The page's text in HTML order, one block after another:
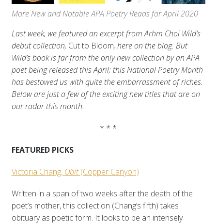
More New and Notable APA Poetry Reads for April 2020
Last week, we featured an excerpt from Arhm Choi Wild’s
debut collection, Cut to Bloom, here on the blog. But
Wild’s book is far from the only new collection by an APA
poet being released this April; this National Poetry Month
has bestowed us with quite the embarrassment of riches.
Below are just a few of the exciting new titles that are on
our radar this month.
* * *
FEATURED PICKS
Victoria Chang, Obit(Copper Canyon)
Written in a span of two weeks after the death of the
poet’s mother, this collection (Chang’s fifth) takes
obituary as poetic form. It looks to be an intensely